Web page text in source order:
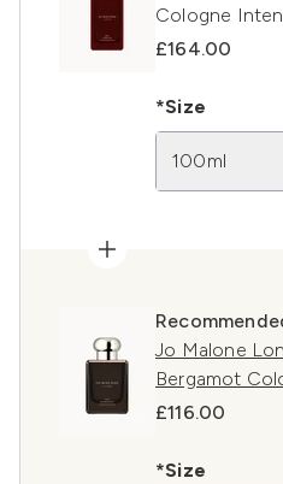
Cologne
£164.00
*Size
100ml
Jo Malone
Bergamot
£116.00
*Size